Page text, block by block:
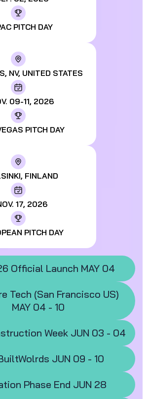
PITCH DAY
NV, UNITED STATES
09-11, 2026
PITCH DAY
FINLAND
17, 2026
PITCH DAY
Official Launch MAY 04
Tech (San Francisco US)
MAY 04 - 10
Week JUN 03 - 04
JUN 09 - 10
Phase End JUN 28